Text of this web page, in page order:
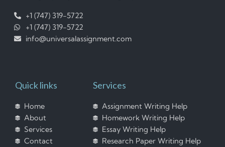
+1 (747) 319-5722
+1 (747) 319-5722
info@universalassignment.com
Quick links
Home
About
Services
Contact
Services
Assignment Writing Help
Homework Writing Help
Essay Writing Help
Research Paper Writing Help